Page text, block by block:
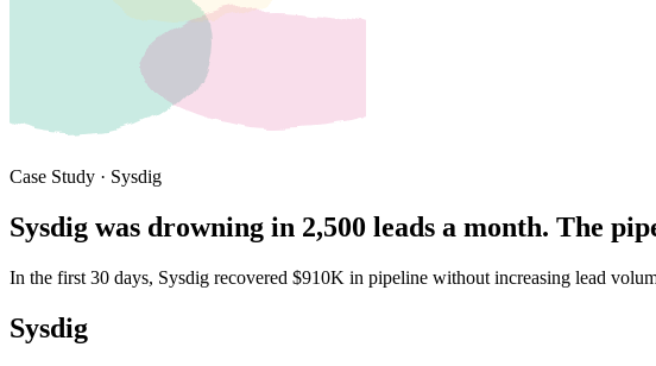
Case Study · Sysdig
Sysdig was drowning in 2,500 leads a month. The
In the first 30 days, Sysdig recovered $910K in pipeline without increasing lead
Sysdig